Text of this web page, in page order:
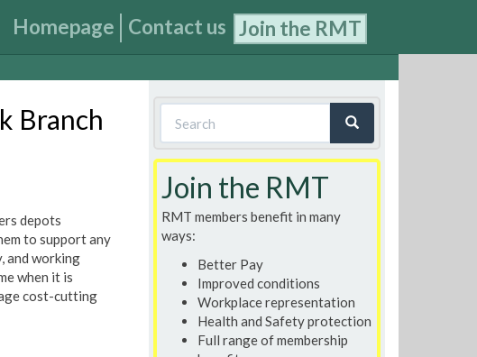
Homepage Contact us Join the RMT
Branch
depots
to support any
and working
when it is
cost-cutting
Search
form
Join the RMT
RMT members benefit in many
ways:
Better Pay
Improved conditions
Workplace representation
Health and Safety protection
Full range of membership